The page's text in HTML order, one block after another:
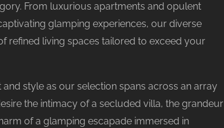
From luxurious apartments and opulent
glamping experiences, our diverse
refined living spaces tailored to exceed your
style as our selection spans across an array
the intimacy of a secluded villa, the grandeur
of a glamping escapade immersed in